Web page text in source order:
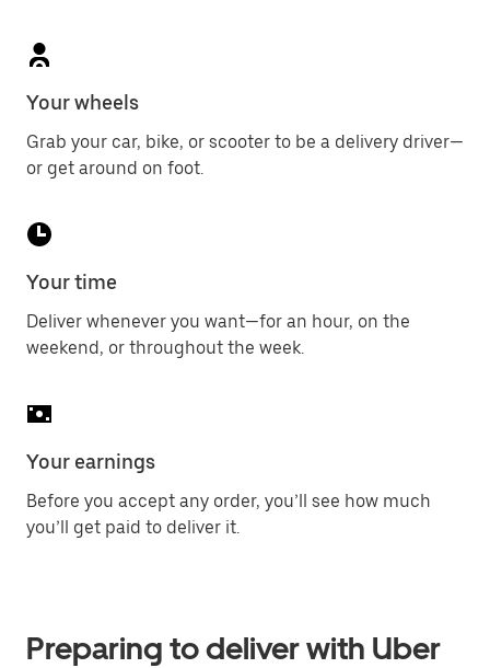
Your wheels
Grab your car, bike, or scooter to be a delivery driver—
or get around on foot.
Your time
Deliver whenever you want—for an hour, on the
weekend, or throughout the week.
Your earnings
Before you accept any order, you’ll see how much
you’ll get paid to deliver it.
Preparing to deliver with Uber